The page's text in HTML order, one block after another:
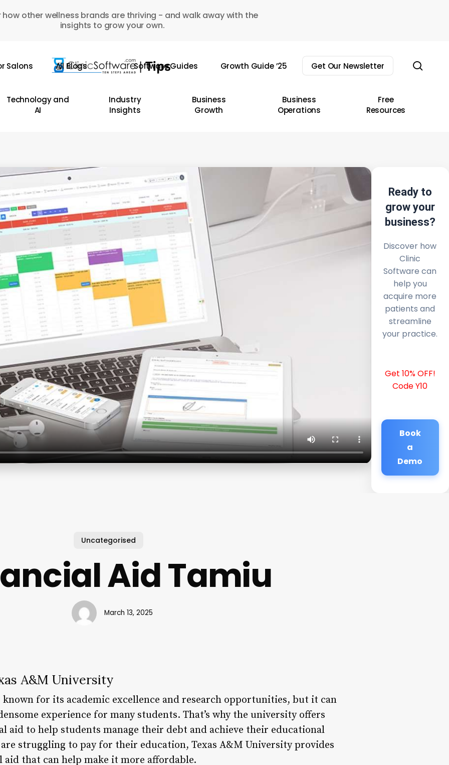
how other wellness brands are thriving - and walk away with the
insights to grow your own.
Salons All Blogs Software Guides Growth Guide ’25 Get Our Newsletter
Technology and
AI
Industry
Insights
Business
Growth
Business
Operations
Free
Resources
Ready to
grow your
business?
Discover how
Clinic
Software can
help you
acquire more
patients and
streamline
your practice.
Get 10% OFF!
Code Y10
Book
a
Demo
Uncategorised
Aid Tamiu
March 13, 2025
A&M University
known for its academic excellence and research opportunities, but it can
experience for many students. That’s why the university offers
aid to help students manage their debt and achieve their educational
struggling to pay for their education, Texas A&M University provides
aid that can help make it more affordable.